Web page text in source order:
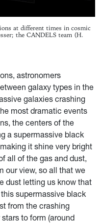
at different times in cosmic
the CANDELS team (H.
astronomers
galaxy types in the
galaxies crashing
most dramatic events
the centers of the
a supermassive black
it shine very bright
all of the gas and dust,
our view, so all that we
dust letting us know that
supermassive black
from the crashing
to form (around